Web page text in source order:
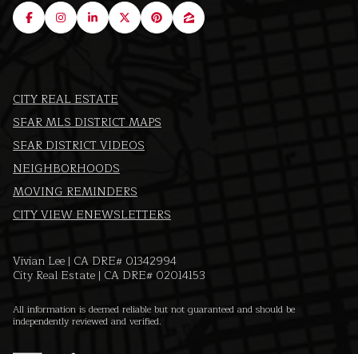
CITY REAL ESTATE
SFAR MLS DISTRICT MAPS
SFAR DISTRICT VIDEOS
NEIGHBORHOODS
MOVING REMINDERS
CITY VIEW ENEWSLETTERS
Vivian Lee | CA DRE# 01342994
City Real Estate | CA DRE# 02014153
All information is deemed reliable but not guaranteed and should be
independently reviewed and verified.